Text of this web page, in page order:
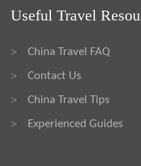
Useful Travel
> China Travel FAQ
> Contact Us
> China Travel Tips
> Experienced Guides